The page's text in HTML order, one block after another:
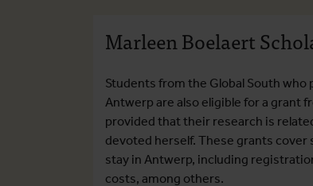
Marleen Boelaert
Students from the Global South
Antwerp are also eligible for a grant
provided that their research is
devoted herself. These grants
stay in Antwerp, including
costs, among others.